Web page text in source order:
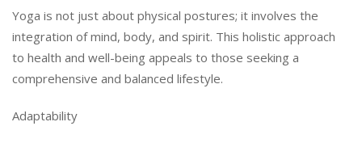
Yoga is not just about physical postures; it involves the
integration of mind, body, and spirit. This holistic approach
to health and well-being appeals to those seeking a
comprehensive and balanced lifestyle.
Adaptability